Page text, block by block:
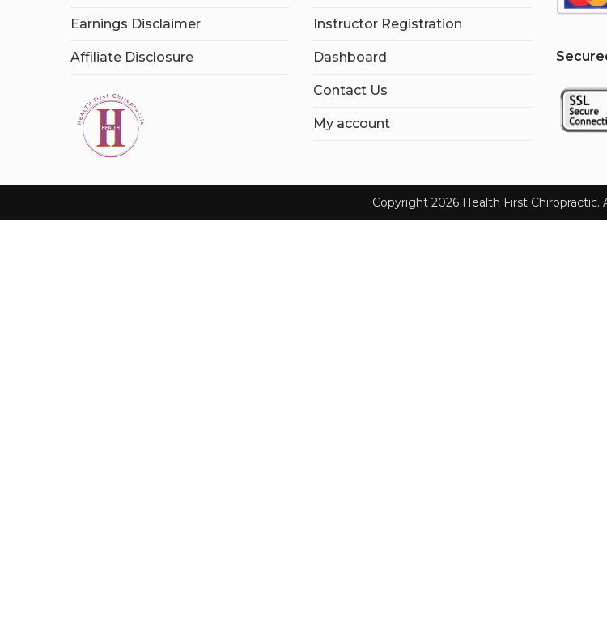
Earnings Disclaimer
Affiliate Disclosure
Instructor Registration
Dashboard
Contact Us
My account
S
Copyright 2026 Health First Chiropractic.